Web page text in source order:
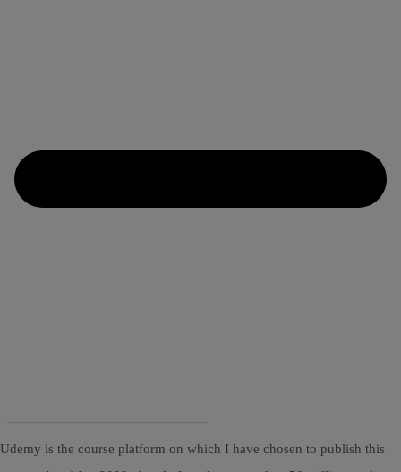
Udemy is the course platform on which I have chosen to publish this